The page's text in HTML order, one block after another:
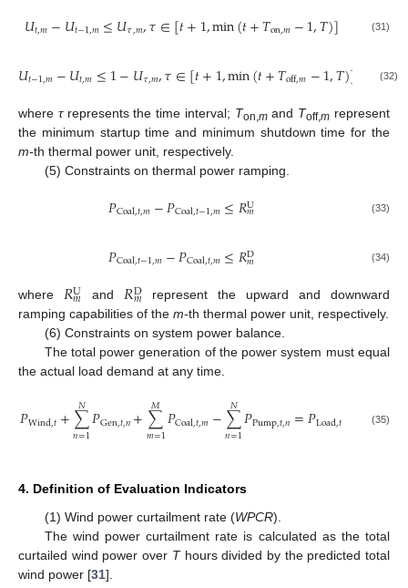
𝑈𝑡,𝑚−𝑈𝑡−1,𝑚≤𝑈𝜏,𝑚,𝜏∈[𝑡+1,min(𝑡+𝑇on,𝑚−1,𝑇)] (31)
𝑈𝑡−1,𝑚−𝑈𝑡,𝑚≤1−𝑈𝜏,𝑚,𝜏∈[𝑡+1,min(𝑡+𝑇off,𝑚−1,𝑇)] (32)
where τrepresents the time interval; Ton,mand Toff,m represent
the minimum startup time and minimum shutdown time for the
m-th thermal power unit, respectively.
(5) Constraints on thermal power ramping.
𝑃Coal,𝑡,𝑚−𝑃Coal,𝑡−1,𝑚≤𝑅U
𝑚 (33)
𝑃Coal,𝑡−1,𝑚−𝑃Coal,𝑡,𝑚≤𝑅D
𝑚 (34)
where 𝑅U
𝑚 and𝑅D
𝑚 represent the upward and downward
ramping capabilities of the m-th thermal power unit, respectively.
(6) Constraints on system power balance.
The total power generation of the power system must equal
the actual load demand at any time.
𝑃Wind,𝑡+∑
𝑛=1
𝑁𝑃Gen,𝑡,𝑛+∑
𝑚=1
𝑀 𝑃Coal,𝑡,𝑚−∑
𝑛=1
𝑁𝑃Pump,𝑡,𝑛=𝑃Load,𝑡 (35)
4. Definition of Evaluation Indicators
(1) Wind power curtailment rate (WPCR).
The wind power curtailment rate is calculated as the total
curtailed wind power over Thours divided by the predicted total
wind power [31].